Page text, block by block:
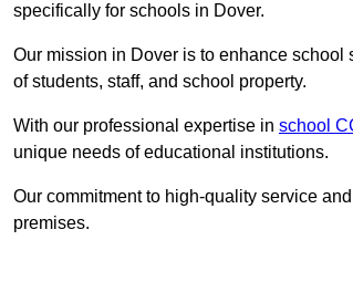
specifically for schools in Dover.
Our mission in Dover is to enhance school
of students, staff, and school property.
With our professional expertise in school
unique needs of educational institutions.
Our commitment to high-quality service
premises.